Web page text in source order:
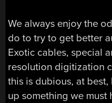
We always enjoy the
do to try to get better
Exotic cables, special
resolution digitization
this is dubious, at
up something we must